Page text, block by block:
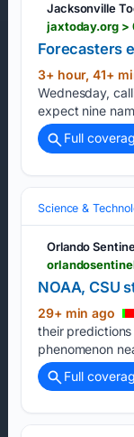
Jacksonville
jaxtoday.org
Forecasters
3+ hour, 41+
Wednesday,
expect nine
Full
Science &
Orlando
NOAA, CSU
29+ min ago
their
phenomenon
Full